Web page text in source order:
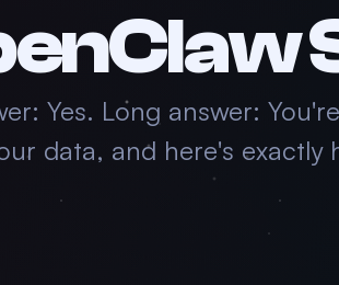
Yes. Long answer:
data, and here's exactly